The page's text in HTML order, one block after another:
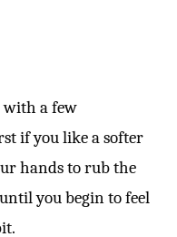
with a few
if you like a softer
hands to rub the
you begin to feel